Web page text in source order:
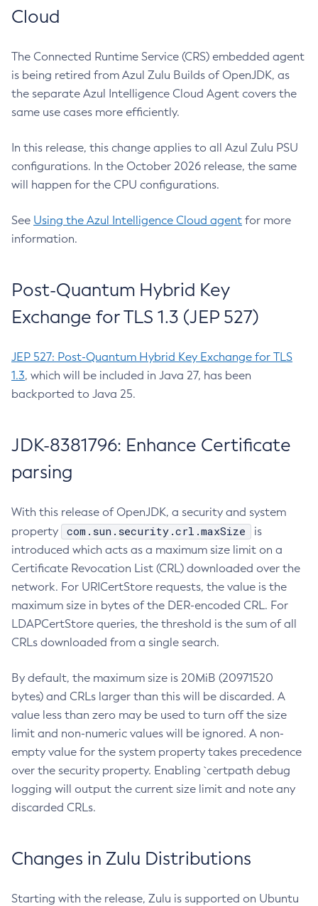
Cloud
The Connected Runtime Service (CRS) embedded agent
is being retired from Azul Zulu Builds of OpenJDK, as
the separate Azul Intelligence Cloud Agent covers the
same use cases more efficiently.
In this release, this change applies to all Azul Zulu PSU
configurations. In the October 2026 release, the same
will happen for the CPU configurations.
See Using the Azul Intelligence Cloud agent for more
information.
Post-Quantum Hybrid Key
Exchange for TLS 1.3 (JEP 527)
JEP 527: Post-Quantum Hybrid Key Exchange for TLS
1.3, which will be included in Java 27, has been
backported to Java 25.
JDK-8381796: Enhance Certificate
parsing
With this release of OpenJDK, a security and system
property
com.sun.security.crl.maxSize
is
introduced which acts as a maximum size limit on a
Certificate Revocation List (CRL) downloaded over the
network. For URICertStore requests, the value is the
maximum size in bytes of the DER-encoded CRL. For
LDAPCertStore queries, the threshold is the sum of all
CRLs downloaded from a single search.
By default, the maximum size is 20MiB (20971520
bytes) and CRLs larger than this will be discarded. A
value less than zero may be used to turn off the size
limit and non-numeric values will be ignored. A non-
empty value for the system property takes precedence
over the security property. Enabling `certpath debug
logging will output the current size limit and note any
discarded CRLs.
Changes in Zulu Distributions
Starting with the release, Zulu is supported on Ubuntu